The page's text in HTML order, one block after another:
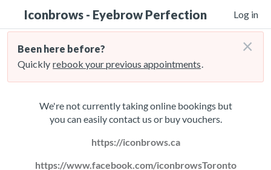
Iconbrows - Eyebrow Perfection Log in
Been here before?
Quickly rebook your previous appointments.
×